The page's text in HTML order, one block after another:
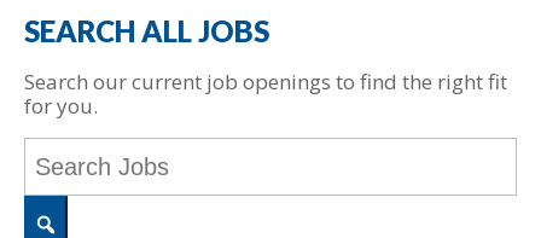
SEARCH ALL JOBS
Search our current job openings to find the right fit
for you.
Word
or
Key